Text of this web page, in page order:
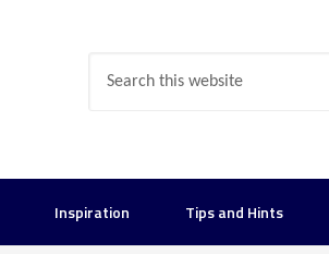
Inspiration Tips and Hints